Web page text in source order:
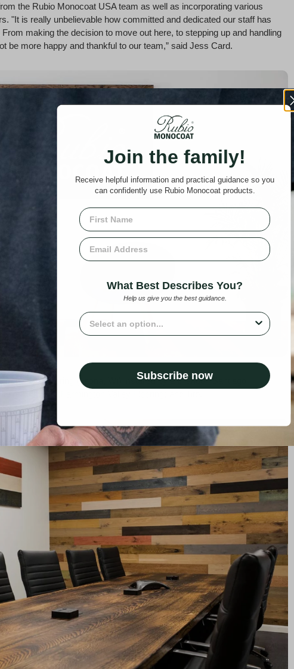
the Rubio Monocoat USA team as well as incorporating various
"It is really unbelievable how committed and dedicated our staff has
making the decision to move out here, to stepping up and handling
be more happy and thankful to our team,” said Jess Card.
fromWD Flooring
(Laona, WI) installed by a Brandon Santiago
Join the family!
Receive helpful information and practical guidance so you
can confidently use Rubio Monocoat products.
First Name
Email
What Best Describes You?
Help us give you the best guidance.
What best describe you?
Subscribe now